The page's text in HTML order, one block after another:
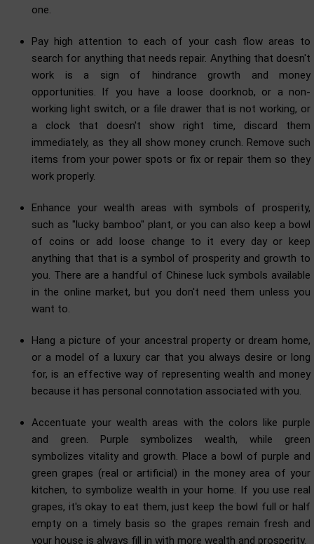
one.
Pay high attention to each of your cash flow areas to
search for anything that needs repair. Anything that doesn't
work is a sign of hindrance growth and money
opportunities. If you have a loose doorknob, or a non-
working light switch, or a file drawer that is not working, or
a clock that doesn't show right time, discard them
immediately, as they all show money crunch. Remove such
items from your power spots or fix or repair them so they
work properly.
Enhance your wealth areas with symbols of prosperity,
such as "lucky bamboo" plant, or you can also keep a bowl
of coins or add loose change to it every day or keep
anything that that is a symbol of prosperity and growth to
you. There are a handful of Chinese luck symbols available
in the online market, but you don't need them unless you
want to.
Hang a picture of your ancestral property or dream home,
or a model of a luxury car that you always desire or long
for, is an effective way of representing wealth and money
because it has personal connotation associated with you.
Accentuate your wealth areas with the colors like purple
and green. Purple symbolizes wealth, while green
symbolizes vitality and growth. Place a bowl of purple and
green grapes (real or artificial) in the money area of your
kitchen, to symbolize wealth in your home. If you use real
grapes, it's okay to eat them, just keep the bowl full or half
empty on a timely basis so the grapes remain fresh and
your house is always fill in with more wealth and prosperity.